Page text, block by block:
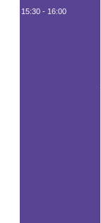
15:30 - 16:00